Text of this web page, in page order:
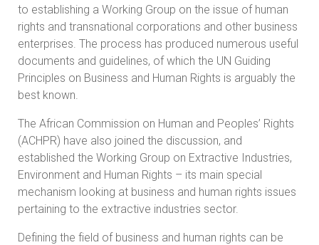
to establishing a Working Group on the issue of human
rights and transnational corporations and other business
enterprises. The process has produced numerous useful
documents and guidelines, of which the UN Guiding
Principles on Business and Human Rights is arguably the
best known.
The African Commission on Human and Peoples’ Rights
(ACHPR) have also joined the discussion, and
established the Working Group on Extractive Industries,
Environment and Human Rights – its main special
mechanism looking at business and human rights issues
pertaining to the extractive industries sector.
Defining the field of business and human rights can be